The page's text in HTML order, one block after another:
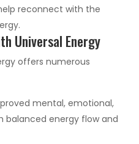
reconnect with the
Universal Energy
offers numerous
mental, emotional,
balanced energy flow and